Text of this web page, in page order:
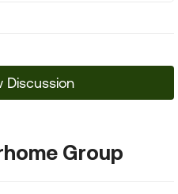
Discussion
Group